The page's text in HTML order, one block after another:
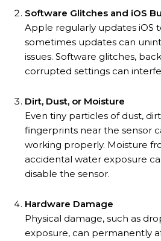
Software Glitches and iOS
Apple regularly updates iOS
sometimes updates can
issues. Software glitches,
corrupted settings can
Dirt, Dust, or Moisture
Even tiny particles of dust,
fingerprints near the sensor
working properly. Moisture
accidental water exposure
disable the sensor.
Hardware Damage
Physical damage, such as
exposure, can permanently